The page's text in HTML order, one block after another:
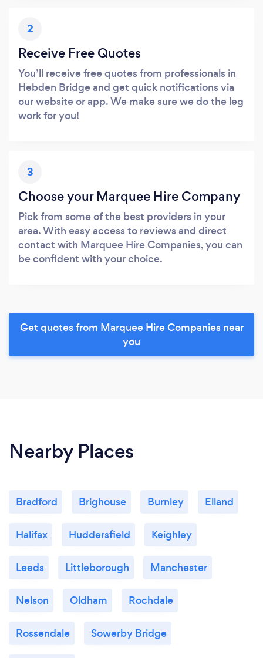
2
Receive Free Quotes
You’ll receive free quotes from professionals in
Hebden Bridge and get quick notifications via
our website or app. We make sure we do the leg
work for you!
3
Choose your Marquee Hire Company
Pick from some of the best providers in your
area. With easy access to reviews and direct
contact with Marquee Hire Companies, you can
be confident with your choice.
Get quotes from Marquee Hire Companies near
you
Nearby Places
Bradford Brighouse Burnley Elland
Halifax Huddersfield Keighley
Leeds Littleborough Manchester
Nelson Oldham Rochdale
Rossendale Sowerby Bridge